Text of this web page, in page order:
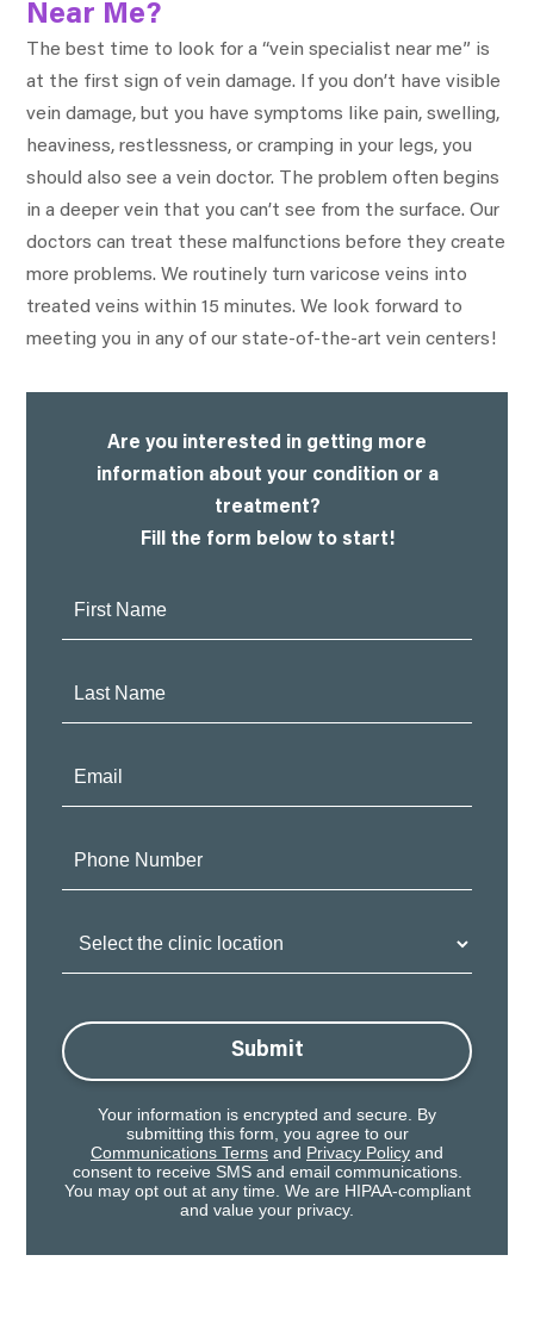
Near Me?
The best time to look for a “vein specialist near me” is
at the first sign of vein damage. If you don’t have visible
vein damage, but you have symptoms like pain, swelling,
heaviness, restlessness, or cramping in your legs, you
should also see a vein doctor. The problem often begins
in a deeper vein that you can’t see from the surface. Our
doctors can treat these malfunctions before they create
more problems. We routinely turn varicose veins into
treated veins within 15 minutes. We look forward to
meeting you in any of our state-of-the-art vein centers!
Are you interested in getting more
information about your condition or a
treatment?
Fill the form below to start!
Submit
Your information is encrypted and secure. By
submitting this form, you agree to our
Communications Terms and Privacy Policy and
consent to receive SMS and email communications.
You may opt out at any time. We are HIPAA-compliant
and value your privacy.